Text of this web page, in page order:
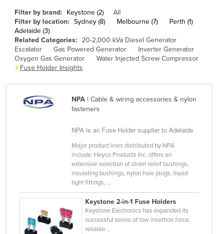
Bulgaria
Burkina Faso
Burma
Burundi
Cabo Verde
Cameroon
Central African Republic
Colombia
Comoros
Congo (Brazzaville)
Filter by brand: Keystone (2)
All
Filter by location: Sydney (8) Melbourne (7)
Perth (1)
Adelaide (3)
Related Categories: 20-2,000 kVa Diesel Generator
Escalator
Gas Powered Generator
Inverter Generator
Oxygen Gas Generator
Water Injected Screw Compressor
Fuse Holder Insights
NPA| Cable & wiring accessories & nylon
fasteners
NPA is an Fuse Holder supplier to Adelaide
Major product lines distributed by NPA
include: Heyco Products Inc. offers an
extensive selection of strain relief bushings,
insulating bushings, nylon hole plugs, liquid
tight fittings, ...
Keystone 2-in-1 Fuse Holders
Keystone Electronics has expanded its
successful series of low insertion force,
reliable ...